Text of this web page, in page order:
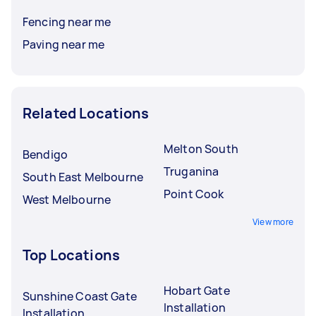
Fencing near me
Paving near me
Related Locations
Bendigo
South East Melbourne
West Melbourne
Melton South
Truganina
Point Cook
View more
Top Locations
Sunshine Coast Gate
Installation
Hobart Gate
Installation